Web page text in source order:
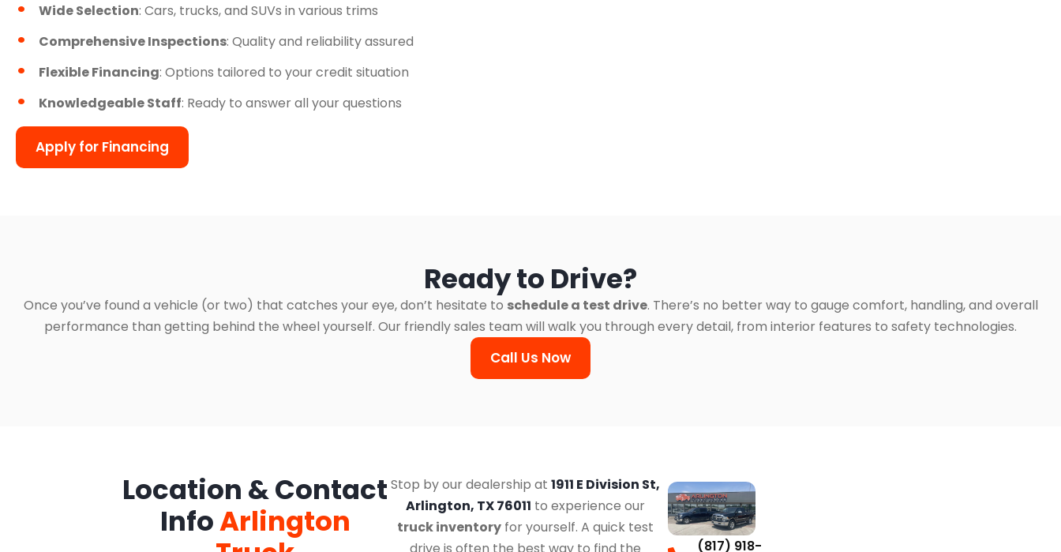
Wide Selection: Cars, trucks, and SUVs in various trims
Comprehensive Inspections: Quality and reliability assured
Flexible Financing: Options tailored to your credit situation
Knowledgeable Staff: Ready to answer all your questions
Apply for Financing
Ready to Drive?
Once you’ve found a vehicle (or two) that catches your eye, don’t hesitate to schedule a test drive. There’s no better way to gauge comfort, handling, and overall
performance than getting behind the wheel yourself. Our friendly sales team will walk you through every detail, from interior features to safety technologies.
Call Us Now
Location & Contact
InfoArlington
Stop by our dealership at 1911 E Division St,
Arlington, TX 76011 to experience our
truck inventoryfor yourself. A quick test
drive is often the best way to find the
(817) 918-